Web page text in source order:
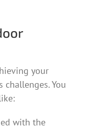
your
You
with the